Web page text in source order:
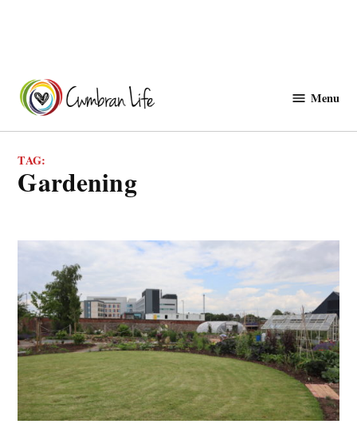
content
Menu
TAG:
gardening